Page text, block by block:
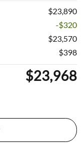
$23,890
-$320
$23,570
$398
$23,968